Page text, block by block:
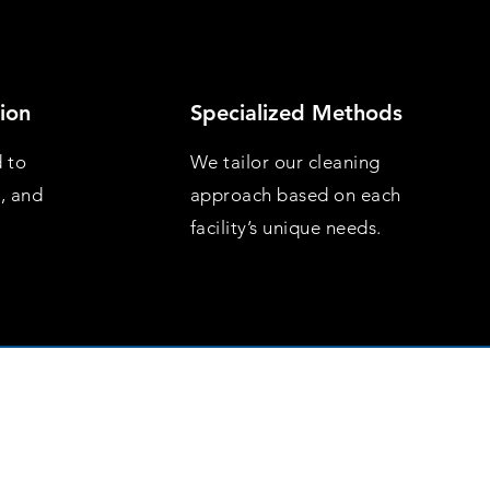
to
and
Specialized Methods
We tailor our cleaning
approach based on each
facility’s unique needs.